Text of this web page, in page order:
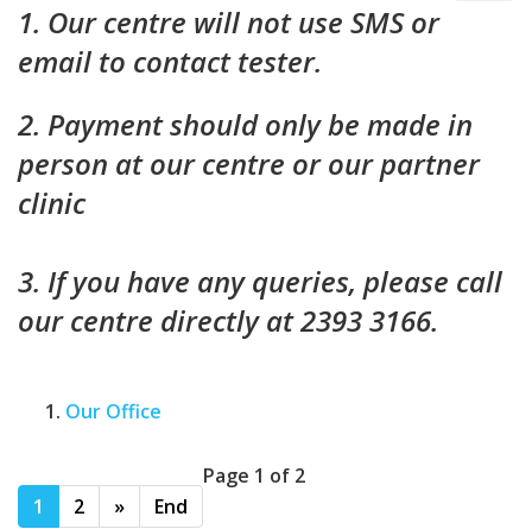
1. Our centre will not use SMS or
email to contact tester.
2. Payment should only be made in
person at our centre or our partner
clinic
3. If you have any queries, please call
our centre directly at 2393 3166.
Our Office
Page 1 of 2
1
2 » End